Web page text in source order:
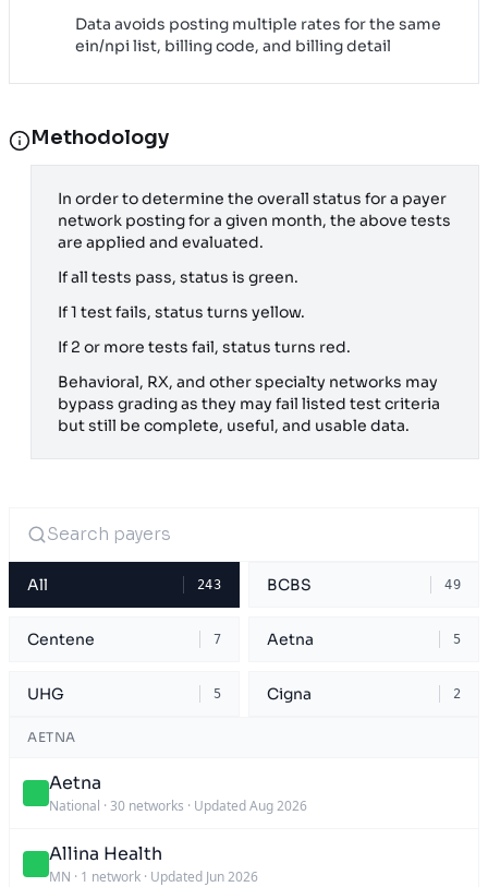
Data avoids posting multiple rates for the same
ein/npi list, billing code, and billing detail
Methodology
In order to determine the overall status for a payer
network posting for a given month, the above tests
are applied and evaluated.
If all tests pass, status is green.
If 1 test fails, status turns yellow.
If 2 or more tests fail, status turns red.
Behavioral, RX, and other specialty networks may
bypass grading as they may fail listed test criteria
but still be complete, useful, and usable data.
All 243 BCBS 49
Centene 7 Aetna 5
UHG 5 Cigna 2
AETNA
Aetna
National · 30 networks · Updated Aug 2026
Allina Health
MN · 1 network · Updated Jun 2026